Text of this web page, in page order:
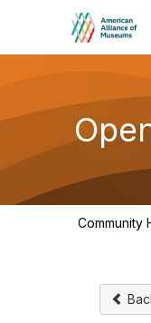
Community